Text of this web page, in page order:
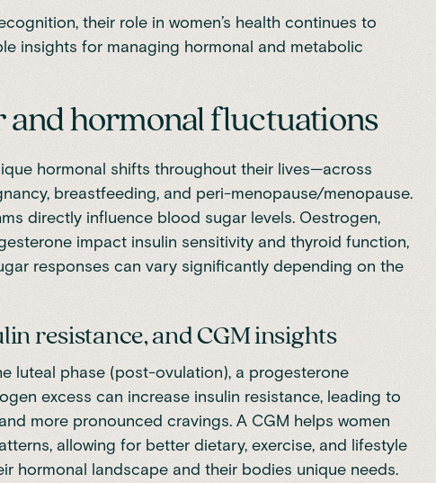
their role in women’s health continues to
insights for managing hormonal and metabolic
and hormonal fluctuations
hormonal shifts throughout their lives—across
breastfeeding, and peri-menopause/menopause.
directly influence blood sugar levels. Oestrogen,
impact insulin sensitivity and thyroid function,
responses can vary significantly depending on the
resistance, and CGM insights
luteal phase (post-ovulation), a progesterone
excess can increase insulin resistance, leading to
more pronounced cravings. A CGM helps women
allowing for better dietary, exercise, and lifestyle
hormonal landscape and their bodies unique needs.